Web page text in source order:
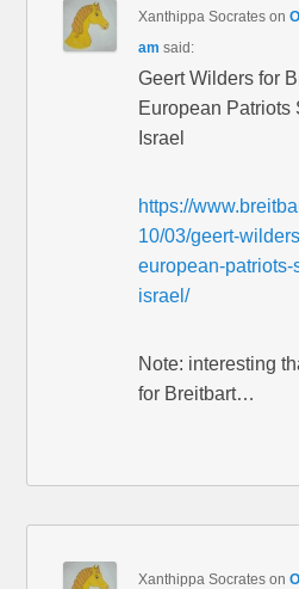
Xanthippa Socrates on
am said:
Geert Wilders for
European Patriots
Israel
https://
10/03/geert-
european-
israel/
Note: interesting
for Breitbart…
Xanthippa Socrates on